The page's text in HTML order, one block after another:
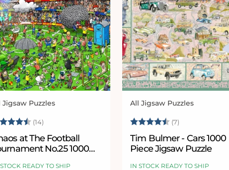
Jigsaw Puzzles
(14)
at The Football
No.25 1000
READY TO SHIP
Vendor:
All Jigsaw Puzzles
Rating: (7)
Tim Bulmer - Cars 1000
Piece Jigsaw Puzzle
IN STOCK READY TO SHIP